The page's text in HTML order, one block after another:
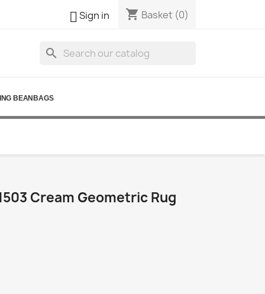
Sign in shopping_cart Basket (0)
search
BEANBAGS
Cream Geometric Rug